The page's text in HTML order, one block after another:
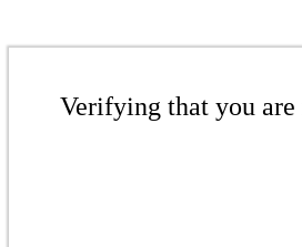
Verifying that you are